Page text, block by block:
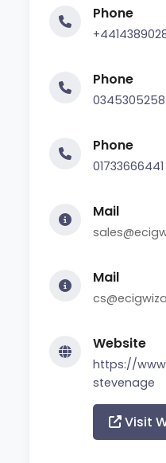
Phone
Phone
Phone
01733666441
Mail
Mail
Website
https://
stevenage
Visit